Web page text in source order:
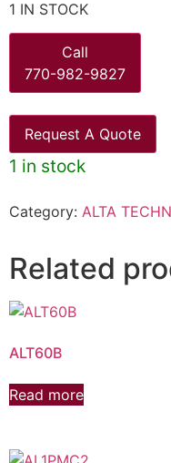
1 IN STOCK
Call
770-982-9827
Request A Quote
1 in stock
Category: ALTA
Related
ALT60B
Read more